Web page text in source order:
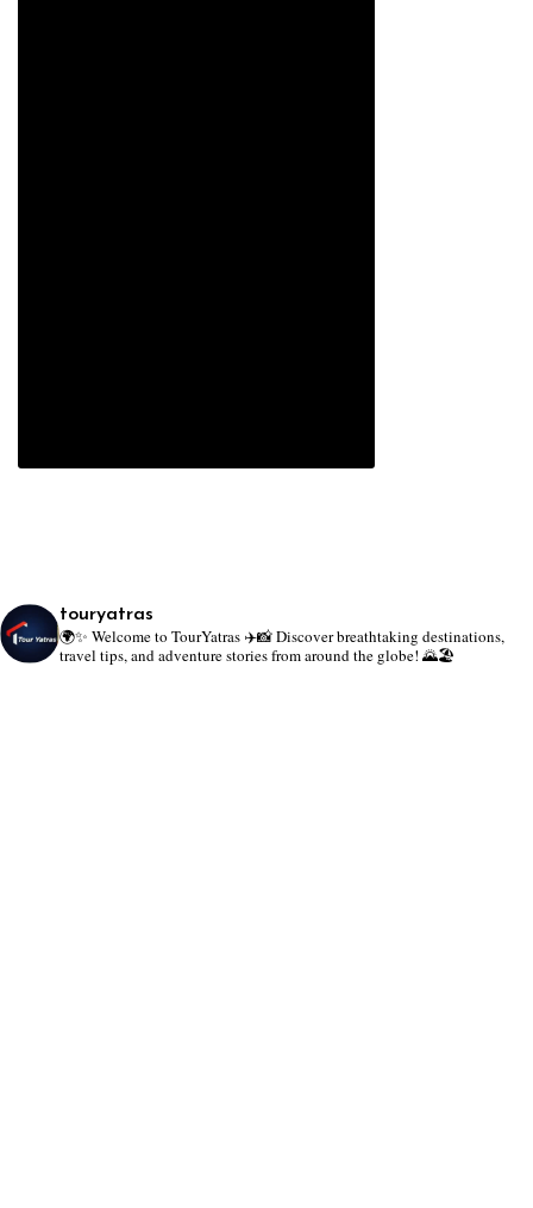
touryatras
🌍✨ Welcome to TourYatras ✈️📸Discover breathtaking destinations,
travel tips, and adventure stories from around the globe! 🌄🏖️